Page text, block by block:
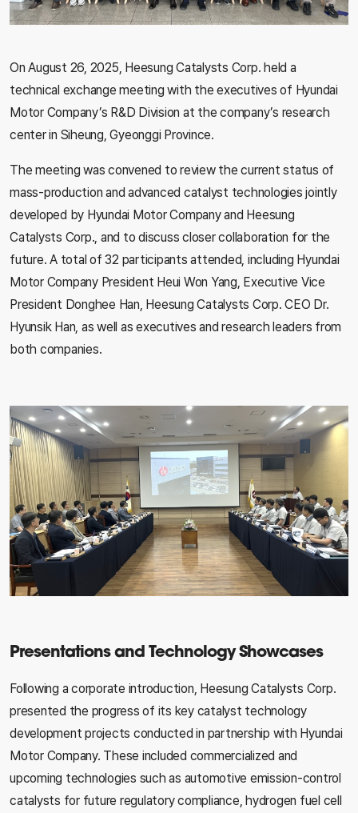
On August 26, 2025, Heesung Catalysts Corp. held a
technical exchange meeting with the executives of Hyundai
Motor Company’s R&D Division at the company’s research
center in Siheung, Gyeonggi Province.
The meeting was convened to review the current status of
mass-production and advanced catalyst technologies jointly
developed by Hyundai Motor Company and Heesung
Catalysts Corp., and to discuss closer collaboration for the
future. A total of 32 participants attended, including Hyundai
Motor Company President Heui Won Yang, Executive Vice
President Donghee Han, Heesung Catalysts Corp. CEO Dr.
Hyunsik Han, as well as executives and research leaders from
both companies.
Presentations and Technology Showcases
Following a corporate introduction, Heesung Catalysts Corp.
presented the progress of its key catalyst technology
development projects conducted in partnership with Hyundai
Motor Company. These included commercialized and
upcoming technologies such as automotive emission-control
catalysts for future regulatory compliance, hydrogen fuel cell